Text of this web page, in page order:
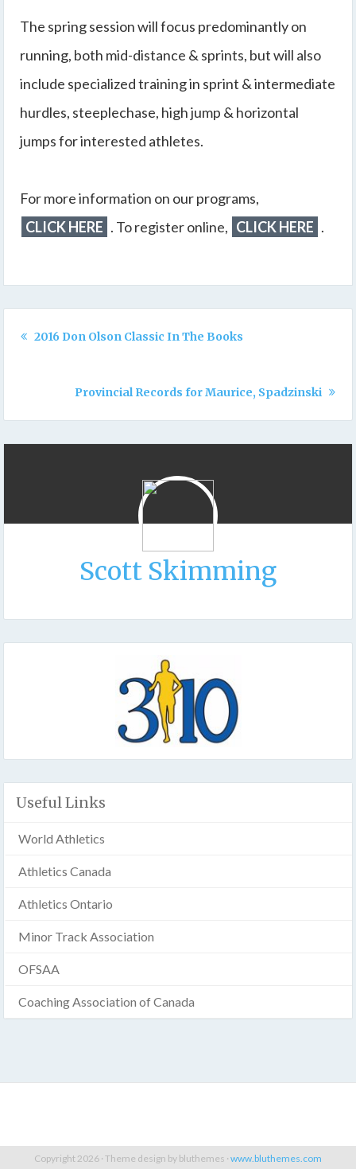
The spring session will focus predominantly on
running, both mid-distance & sprints, but will also
include specialized training in sprint & intermediate
hurdles, steeplechase, high jump & horizontal
jumps for interested athletes.
For more information on our programs,
CLICK HERE . To register online, CLICK HERE .
2016 Don Olson Classic In The Books
Provincial Records for Maurice, Spadzinski
Scott Skimming
Useful Links
World Athletics
Athletics Canada
Athletics Ontario
Minor Track Association
OFSAA
Coaching Association of Canada
Copyright 2026 · Theme design by bluthemes · www.bluthemes.com